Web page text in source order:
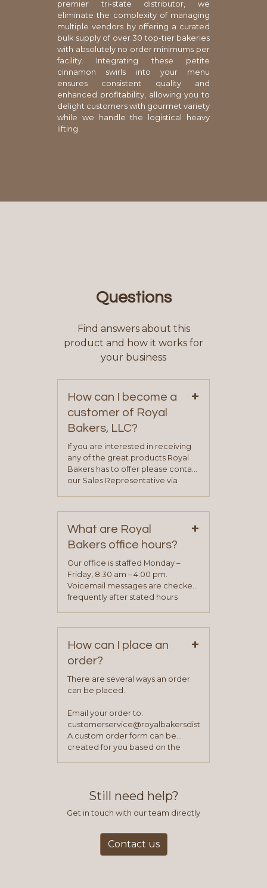
premier tri-state distributor, we
eliminate the complexity of managing
multiple vendors by offering a curated
bulk supply of over 30 top-tier bakeries
with absolutely no order minimums per
facility. Integrating these petite
cinnamon swirls into your menu
ensures consistent quality and
enhanced profitability, allowing you to
delight customers with gourmet variety
while we handle the logistical heavy
lifting.
Questions
Find answers about this
product and how it works for
your business
How can I become a
customer of Royal
Bakers, LLC?
+
If you are interested in receiving
any of the great products Royal
Bakers has to offer please contact
our Sales Representative via
on our “Contact Us” page. A
representative will visit with you to
determine your needs and you
will be asked to complete a credit
application. Once the application
process is complete and has
been approved you will work with
your sales team and customer
What are Royal
Bakers office hours?
+
Our office is staffed Monday –
Friday, 8:30 am – 4:00 pm.
Voicemail messages are checked
frequently after stated hours
How can I place an
order?
+
There are several ways an order
can be placed.
Email your order to:
customerservice@royalbakersdist.com
A custom order form can be
created for you based on the
Still need help?
Get in touch with our team directly
Contact us